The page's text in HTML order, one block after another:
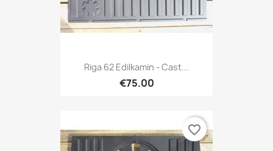
Riga 62 Edilkamin - Cast...
€75.00
favorite_border